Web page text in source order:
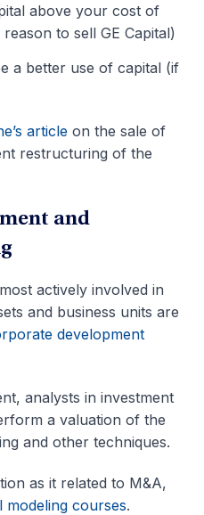
above your cost of
to sell GE Capital)
a better use of capital (if
article on the sale of
restructuring of the
and
actively involved in
and business units are
development
analysts in investment
a valuation of the
and other techniques.
as it related to M&A,
modeling courses.